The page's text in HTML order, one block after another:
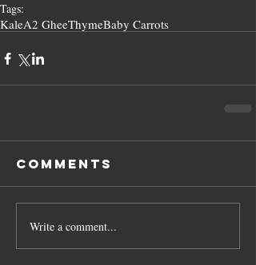
Tags:
KaleA2 GheeThymeBaby Carrots
Comments
Write a comment...